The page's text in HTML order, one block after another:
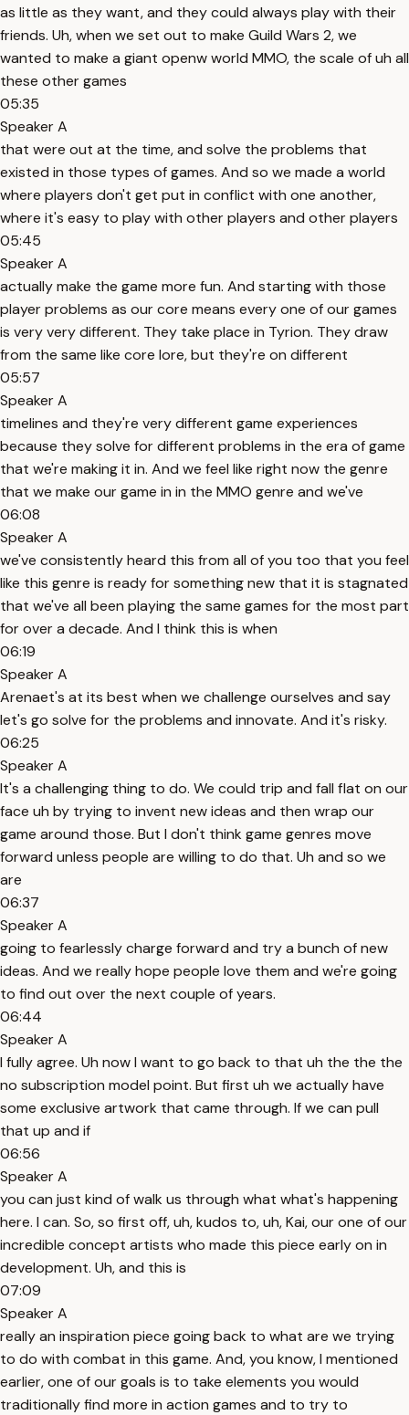
as little as they want, and they could always play with their
friends. Uh, when we set out to make Guild Wars 2, we
wanted to make a giant openw world MMO, the scale of uh all
these other games
05:35
Speaker A
that were out at the time, and solve the problems that
existed in those types of games. And so we made a world
where players don't get put in conflict with one another,
where it's easy to play with other players and other players
05:45
Speaker A
actually make the game more fun. And starting with those
player problems as our core means every one of our games
is very very different. They take place in Tyrion. They draw
from the same like core lore, but they're on different
05:57
Speaker A
timelines and they're very different game experiences
because they solve for different problems in the era of game
that we're making it in. And we feel like right now the genre
that we make our game in in the MMO genre and we've
06:08
Speaker A
we've consistently heard this from all of you too that you feel
like this genre is ready for something new that it is stagnated
that we've all been playing the same games for the most part
for over a decade. And I think this is when
06:19
Speaker A
Arenaet's at its best when we challenge ourselves and say
let's go solve for the problems and innovate. And it's risky.
06:25
Speaker A
It's a challenging thing to do. We could trip and fall flat on our
face uh by trying to invent new ideas and then wrap our
game around those. But I don't think game genres move
forward unless people are willing to do that. Uh and so we
are
06:37
Speaker A
going to fearlessly charge forward and try a bunch of new
ideas. And we really hope people love them and we're going
to find out over the next couple of years.
06:44
Speaker A
I fully agree. Uh now I want to go back to that uh the the the
no subscription model point. But first uh we actually have
some exclusive artwork that came through. If we can pull
that up and if
06:56
Speaker A
you can just kind of walk us through what what's happening
here. I can. So, so first off, uh, kudos to, uh, Kai, our one of our
incredible concept artists who made this piece early on in
development. Uh, and this is
07:09
Speaker A
really an inspiration piece going back to what are we trying
to do with combat in this game. And, you know, I mentioned
earlier, one of our goals is to take elements you would
traditionally find more in action games and to try to